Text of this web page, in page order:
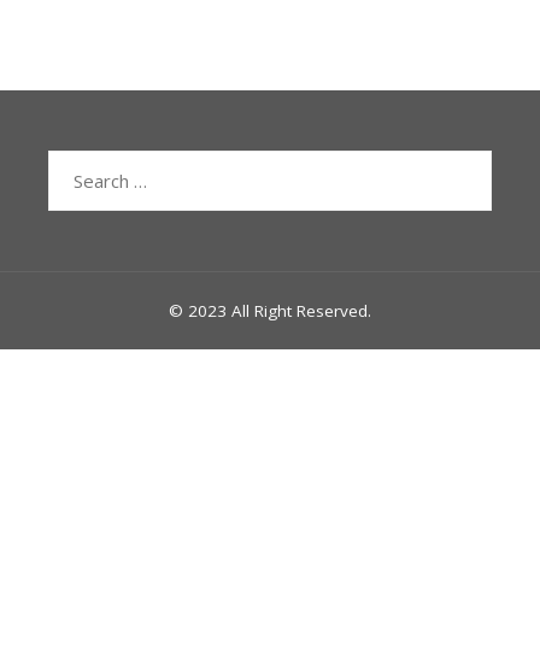
© 2023 All Right Reserved.